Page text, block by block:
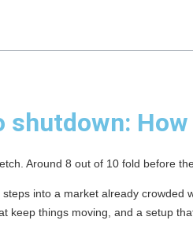
shutdown:
Around 8 out of 10 fold before
into a market already
keep things moving, and a setup